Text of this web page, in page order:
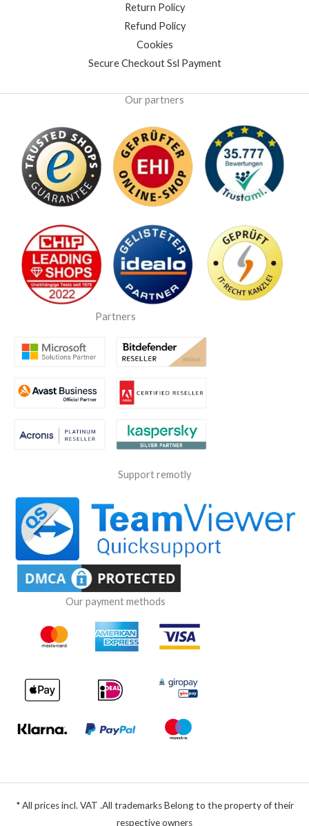
Return Policy
Refund Policy
Cookies
Secure Checkout Ssl Payment
Our partners
Partners
Support remotly
Our payment methods
* All prices incl. VAT .All trademarks Belong to the property of their
respective owners